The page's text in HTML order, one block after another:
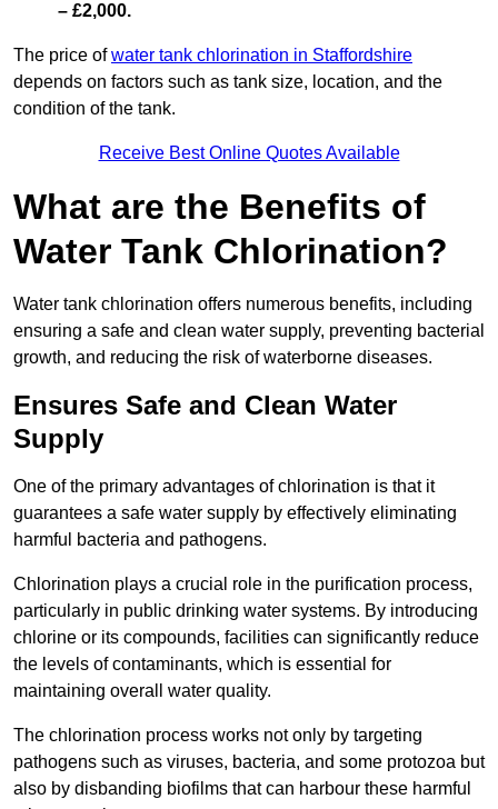
– £2,000.
The price ofwater tank chlorination in Staffordshire
depends on factors such as tank size, location, and the
condition of the tank.
Receive Best Online Quotes Available
What are the Benefits of
Water Tank Chlorination?
Water tank chlorination offers numerous benefits, including
ensuring a safe and clean water supply, preventing bacterial
growth, and reducing the risk of waterborne diseases.
Ensures Safe and Clean Water
Supply
One of the primary advantages of chlorination is that it
guarantees a safe water supply by effectively eliminating
harmful bacteria and pathogens.
Chlorination plays a crucial role in the purification process,
particularly in public drinking water systems. By introducing
chlorine or its compounds, facilities can significantly reduce
the levels of contaminants, which is essential for
maintaining overall water quality.
The chlorination process works not only by targeting
pathogens such as viruses, bacteria, and some protozoa but
also by disbanding biofilms that can harbour these harmful